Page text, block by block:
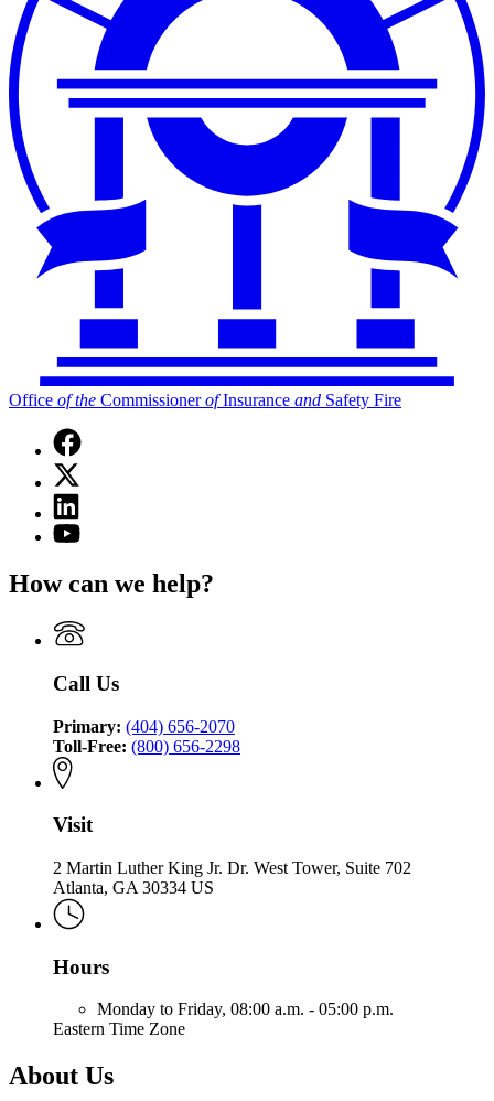
Office of the CommissionerofInsurance and Safety Fire
Facebook
page
for
Office
of
the
of
Insurance
Safety
X
(Twitter)
page
for
the
of
Insurance
Safety
Linkedin
page
for
of
Commissioner
of
and
Fire
YouTube
Office
the
Commissioner
of
Insurance
Safety
Fire
How can we help?
Call Us
Primary: (404) 656-2070
Toll-Free: (800) 656-2298
Visit
2 Martin Luther King Jr. Dr. West Tower, Suite 702
Atlanta, GA 30334 US
Hours
Monday to Friday, 08:00 a.m. - 05:00 p.m.
Eastern Time Zone
About Us